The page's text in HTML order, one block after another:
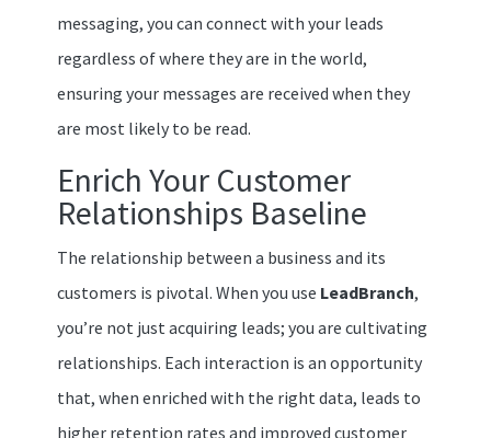
messaging, you can connect with your leads
regardless of where they are in the world,
ensuring your messages are received when they
are most likely to be read.
Enrich Your Customer
Relationships Baseline
The relationship between a business and its
customers is pivotal. When you use LeadBranch,
you’re not just acquiring leads; you are cultivating
relationships. Each interaction is an opportunity
that, when enriched with the right data, leads to
higher retention rates and improved customer